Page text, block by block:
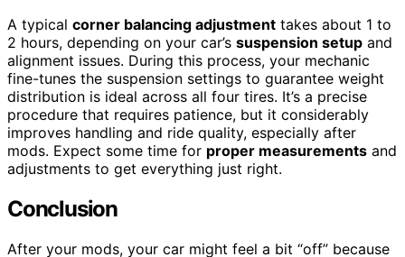
A typical corner balancing adjustment takes about 1 to
2 hours, depending on your car’s suspension setup and
alignment issues. During this process, your mechanic
fine-tunes the suspension settings to guarantee weight
distribution is ideal across all four tires. It’s a precise
procedure that requires patience, but it considerably
improves handling and ride quality, especially after
mods. Expect some time for proper measurements and
adjustments to get everything just right.
Conclusion
After your mods, your car might feel a bit “off” because